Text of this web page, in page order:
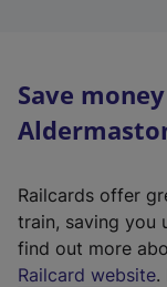
Save
Railcards offer
train, saving you
find out more
Railcard website(.